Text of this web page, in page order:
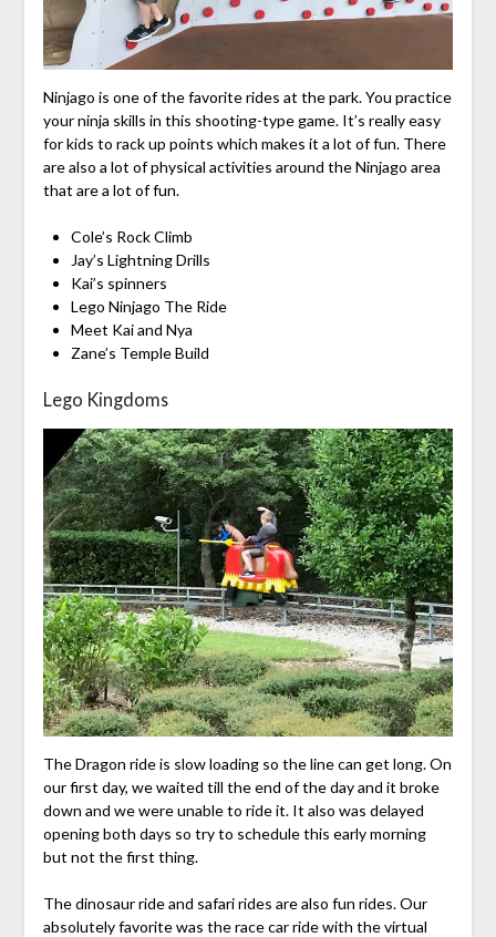
Ninjago is one of the favorite rides at the park. You practice
your ninja skills in this shooting-type game. It’s really easy
for kids to rack up points which makes it a lot of fun. There
are also a lot of physical activities around the Ninjago area
that are a lot of fun.
Cole’s Rock Climb
Jay’s Lightning Drills
Kai’s spinners
Lego Ninjago The Ride
Meet Kai and Nya
Zane’s Temple Build
Lego Kingdoms
The Dragon ride is slow loading so the line can get long. On
our first day, we waited till the end of the day and it broke
down and we were unable to ride it. It also was delayed
opening both days so try to schedule this early morning
but not the first thing.
The dinosaur ride and safari rides are also fun rides. Our
absolutely favorite was the race car ride with the virtual